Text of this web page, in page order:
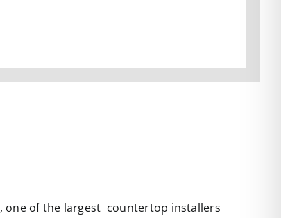
, one of the largest countertop installers